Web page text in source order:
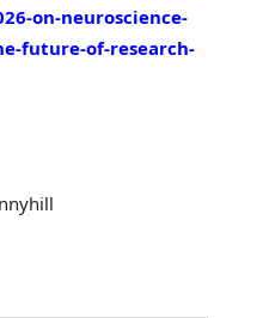
on-neuroscience-
future-of-research-